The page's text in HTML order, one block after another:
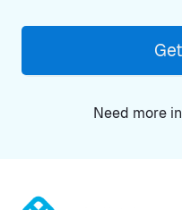
Need more